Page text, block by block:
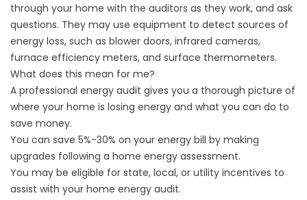
through your home with the auditors as they work, and ask
questions. They may use equipment to detect sources of
energy loss, such as blower doors, infrared cameras,
furnace efficiency meters, and surface thermometers.
What does this mean for me?
A professional energy audit gives you a thorough picture of
where your home is losing energy and what you can do to
save money.
You can save 5%-30% on your energy bill by making
upgrades following a home energy assessment.
You may be eligible for state, local, or utility incentives to
assist with your home energy audit.